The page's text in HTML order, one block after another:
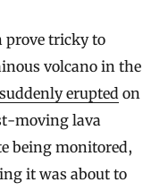
prove tricky to
volcano in the
suddenly erupted on
moving lava
being monitored,
it was about to